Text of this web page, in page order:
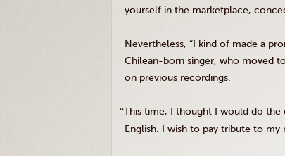
yourself in the marketplace,
Nevertheless, “I kind of made a
Chilean-born singer, who moved
on previous recordings.
“This time, I thought I would do the
English. I wish to pay tribute to my